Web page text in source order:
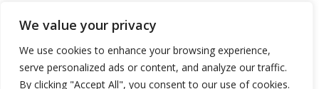
We value your privacy
We use cookies to enhance your browsing experience,
serve personalized ads or content, and analyze our traffic.
By clicking "Accept All", you consent to our use of cookies.
Advertise
Contact